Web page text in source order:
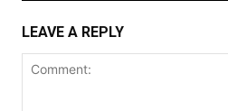
LEAVE A REPLY